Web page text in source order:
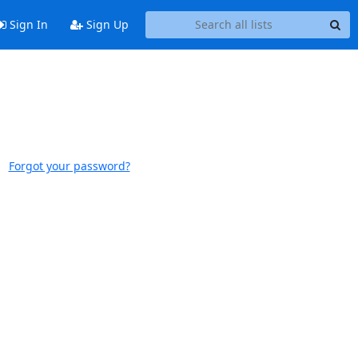
Sign In Sign Up
Forgot your password?